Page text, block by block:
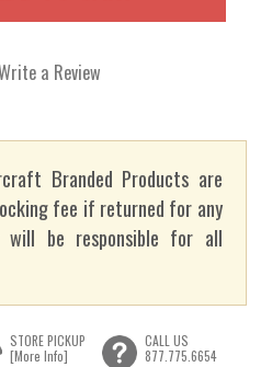
a Review
Branded Products are
fee if returned for any
will be responsible for all
STORE PICKUP
[More Info]
CALL US
877.775.6654